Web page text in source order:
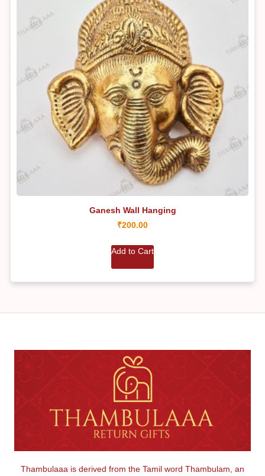
Ganesh Wall Hanging
₹200.00
Add to Cart
Thambulaaa is derived from the Tamil word Thambulam, an